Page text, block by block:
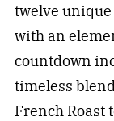
twelve unique
with an
countdown
timeless
French Roast